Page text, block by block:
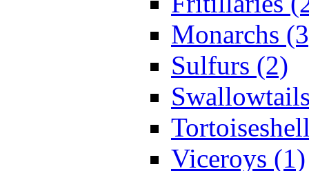
Monarchs
Sulfurs (2)
Viceroys (1)